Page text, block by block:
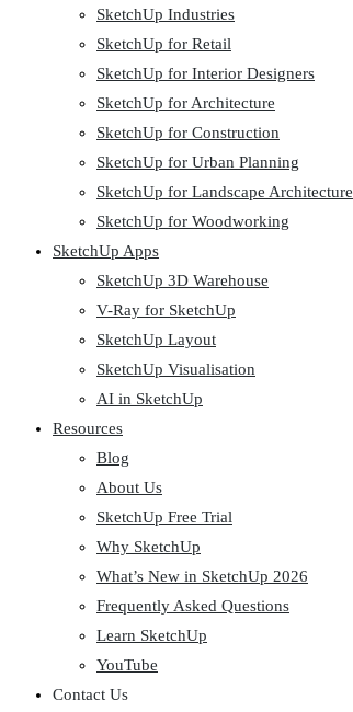
SketchUp Industries
SketchUp for Retail
SketchUp for Interior Designers
SketchUp for Architecture
SketchUp for Construction
SketchUp for Urban Planning
SketchUp for Landscape Architecture
SketchUp for Woodworking
SketchUp Apps
SketchUp 3D Warehouse
V-Ray for SketchUp
SketchUp Layout
SketchUp Visualisation
AI in SketchUp
Resources
Blog
About Us
SketchUp Free Trial
Why SketchUp
What’s New in SketchUp 2026
Frequently Asked Questions
Learn SketchUp
YouTube
Contact Us